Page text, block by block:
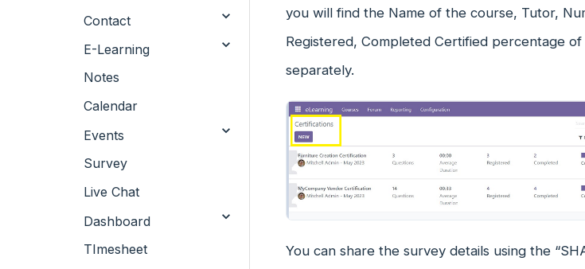
Contact
E-Learning
Notes
Calendar
Events
Survey
Live Chat
Dashboard
TImesheet
you will find the Name of the course, Tutor,
Registered, Completed Certified percentage
separately.
You can share the survey details using the